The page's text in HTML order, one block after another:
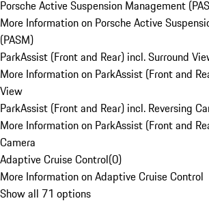
Porsche Active Suspension Management
More Information on Porsche Active
(PASM)
ParkAssist (Front and Rear) incl. Surround
More Information on ParkAssist (Front and
View
ParkAssist (Front and Rear) incl. Reversing
More Information on ParkAssist (Front and
Camera
Adaptive Cruise Control(0)
More Information on Adaptive Cruise Control
Show all 71 options